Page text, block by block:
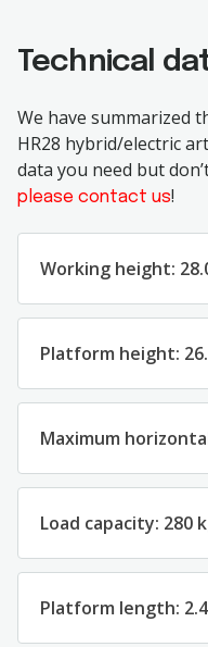
Technical
We have summarized
HR28 hybrid/electric
data you need but
please contact us!
Working height:
Platform height:
Maximum
Load capacity: 280
Platform length: